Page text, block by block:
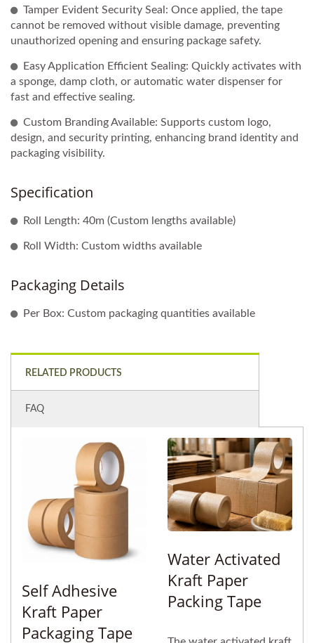
Tamper Evident Security Seal: Once applied, the tape
cannot be removed without visible damage, preventing
unauthorized opening and ensuring package safety.
Easy Application Efficient Sealing: Quickly activates with
a sponge, damp cloth, or automatic water dispenser for
fast and effective sealing.
Custom Branding Available: Supports custom logo,
design, and security printing, enhancing brand identity and
packaging visibility.
Specification
Roll Length: 40m (Custom lengths available)
Roll Width: Custom widths available
Packaging Details
Per Box: Custom packaging quantities available
RELATED PRODUCTS
FAQ
Self Adhesive
Kraft Paper
Packaging Tape
Water Activated
Kraft Paper
Packing Tape